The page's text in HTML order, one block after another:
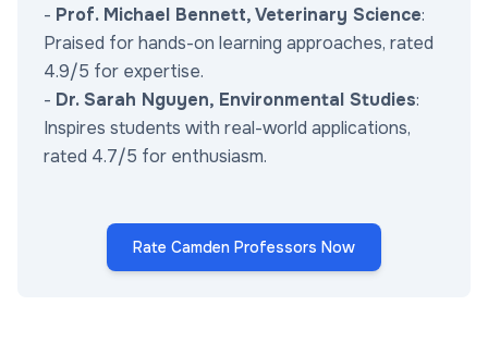
- Prof. Michael Bennett, Veterinary Science:
Praised for hands-on learning approaches, rated
4.9/5 for expertise.
- Dr. Sarah Nguyen, Environmental Studies:
Inspires students with real-world applications,
rated 4.7/5 for enthusiasm.
Rate Camden Professors Now